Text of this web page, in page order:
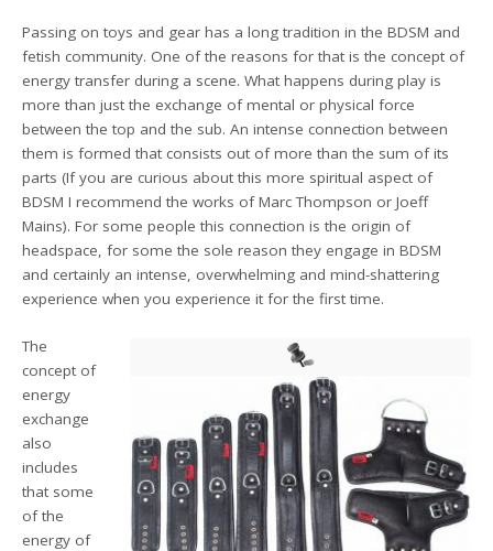
Passing on toys and gear has a long tradition in the BDSM and
fetish community. One of the reasons for that is the concept of
energy transfer during a scene. What happens during play is
more than just the exchange of mental or physical force
between the top and the sub. An intense connection between
them is formed that consists out of more than the sum of its
parts (If you are curious about this more spiritual aspect of
BDSM I recommend the works of Marc Thompson or Joeff
Mains). For some people this connection is the origin of
headspace, for some the sole reason they engage in BDSM
and certainly an intense, overwhelming and mind-shattering
experience when you experience it for the first time.
The
concept of
energy
exchange
also
includes
that some
of the
energy of